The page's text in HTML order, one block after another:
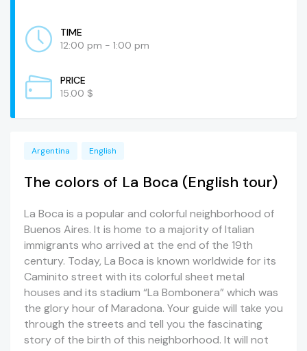
TIME
12:00 pm - 1:00 pm
PRICE
15.00 $
Argentina English
The colors of La Boca (English tour)
La Boca is a popular and colorful neighborhood of
Buenos Aires. It is home to a majority of Italian
immigrants who arrived at the end of the 19th
century. Today, La Boca is known worldwide for its
Caminito street with its colorful sheet metal
houses and its stadium “La Bombonera” which was
the glory hour of Maradona. Your guide will take you
through the streets and tell you the fascinating
story of the birth of this neighborhood. It will not